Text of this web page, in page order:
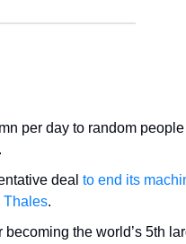
per day to random
.
deal to end its
Thales.
the world’s 5th